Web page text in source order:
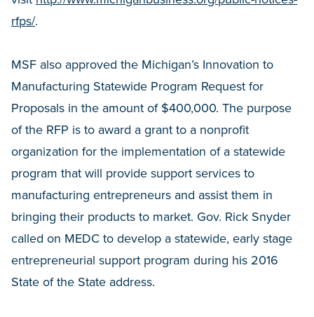
rfps/.
MSF also approved the Michigan’s Innovation to
Manufacturing Statewide Program Request for
Proposals in the amount of $400,000. The purpose
of the RFP is to award a grant to a nonprofit
organization for the implementation of a statewide
program that will provide support services to
manufacturing entrepreneurs and assist them in
bringing their products to market. Gov. Rick Snyder
called on MEDC to develop a statewide, early stage
entrepreneurial support program during his 2016
State of the State address.